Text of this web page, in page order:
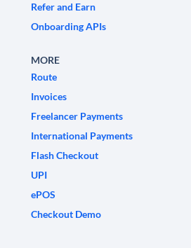
Refer and Earn
Onboarding APIs
MORE
Route
Invoices
Freelancer Payments
International Payments
Flash Checkout
UPI
ePOS
Checkout Demo